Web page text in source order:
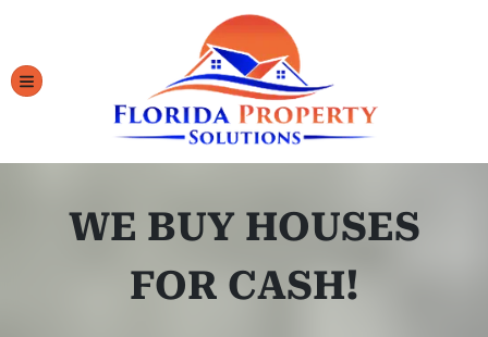
TOGGLE MENU
WE BUY HOUSES
FOR CASH!